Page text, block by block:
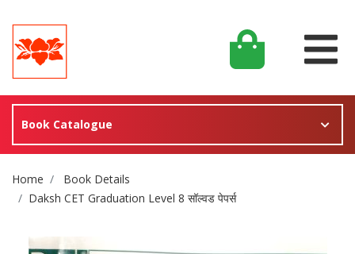
Book Catalogue
Site Breadcrumb
Home
Book Details
Daksh CET Graduation Level 8 सॉल्वड पेपर्स